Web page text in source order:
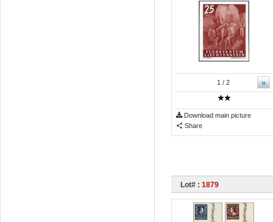
»
1 / 2
Download main picture
Share
Lot# : 1879